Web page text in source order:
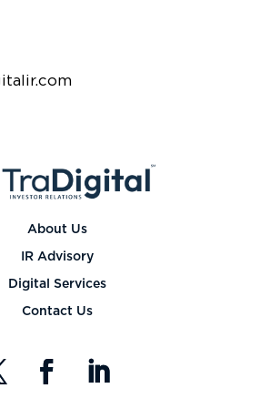
About Us
IR Advisory
Digital Services
Contact Us